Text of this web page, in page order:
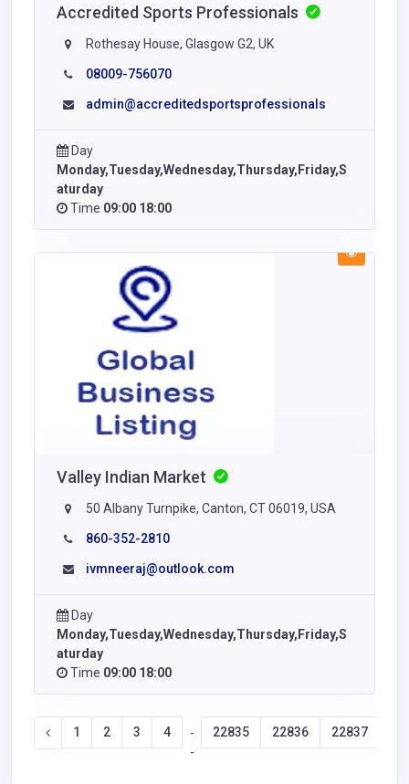
Accredited Sports Professionals
Rothesay House, Glasgow G2, UK
08009-756070
admin@accreditedsportsprofessionals
Day
Monday,Tuesday,Wednesday,Thursday,Friday,S
aturday
Time 09:00 18:00
Valley Indian Market
50 Albany Turnpike, Canton, CT 06019, USA
860-352-2810
ivmneeraj@outlook.com
Day
Monday,Tuesday,Wednesday,Thursday,Friday,S
aturday
Time 09:00 18:00
1 2 3 4
-
-
22835 22836 22837